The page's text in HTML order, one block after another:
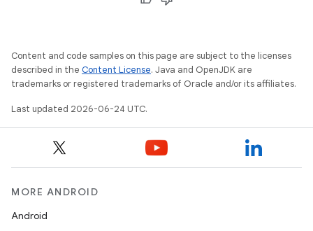
Content and code samples on this page are subject to the licenses
described in the Content License. Java and OpenJDK are
trademarks or registered trademarks of Oracle and/or its affiliates.
Last updated 2026-06-24 UTC.
MORE ANDROID
Android